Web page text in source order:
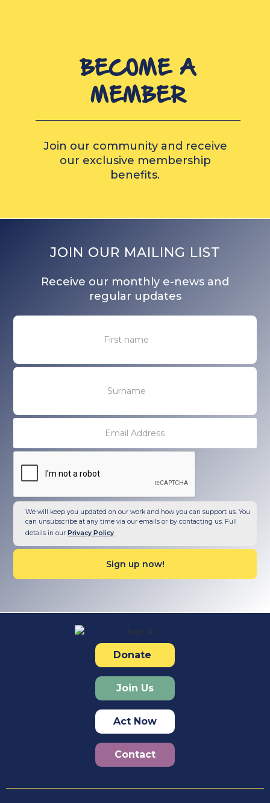
BECOME A
MEMBER
Join our community and receive
our exclusive membership
benefits.
JOIN OUR MAILING LIST
Receive our monthly e-news and
regular updates
We will keep you updated on our work and how you can support us. You
can unsubscribe at any time via our emails or by contacting us. Full
details in ourPrivacy Policy
Donate
Join Us
Act Now
Contact